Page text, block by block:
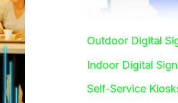
Outdoor Digital
Indoor Digital
Self-Service